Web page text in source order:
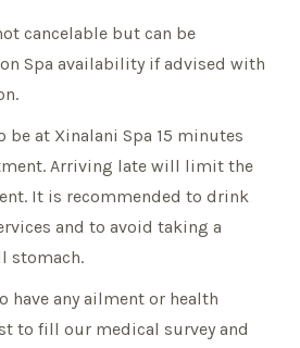
cancelable but can be
Spa availability if advised with
be at Xinalani Spa 15 minutes
Arriving late will limit the
It is recommended to drink
and to avoid taking a
stomach.
have any ailment or health
to fill our medical survey and